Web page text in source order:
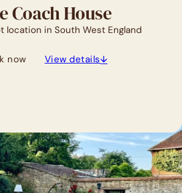
Coach House
location in South West England
now View details